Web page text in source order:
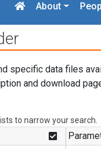
About
specific data files
and download
to narrow your search.